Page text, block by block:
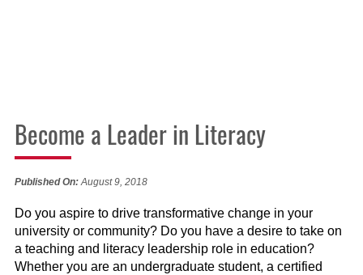
Become a Leader in Literacy
Published On:August 9, 2018
Do you aspire to drive transformative change in your
university or community? Do you have a desire to take on
a teaching and literacy leadership role in education?
Whether you are an undergraduate student, a certified